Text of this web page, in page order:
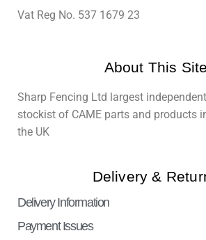
Vat Reg No. 537 1679 23
About This Site
Sharp Fencing Ltd largest independent
stockist of CAME parts and products
the UK
Delivery &
Delivery Information
Payment Issues